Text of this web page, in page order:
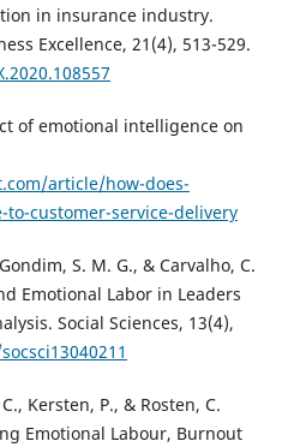
in insurance industry.
Excellence, 21(4), 513-529.
of emotional intelligence on
article/how-does-
customer-service-delivery
S. M. G., & Carvalho, C.
Emotional Labor in Leaders
Social Sciences, 13(4),
Kersten, P., & Rosten, C.
Emotional Labour, Burnout